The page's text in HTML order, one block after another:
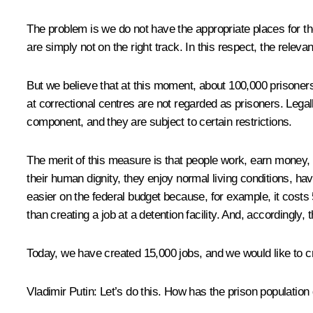
The problem is we do not have the appropriate places for
are simply not on the right track. In this respect, the
But we believe that at this moment, about 100,000
at correctional centres are not regarded as prisoners.
component, and they are subject to certain restrictions.
The merit of this measure is that people work, earn
their human dignity, they enjoy normal living conditions,
easier on the federal budget because, for example, it
than creating a job at a detention facility. And,
Today, we have created 15,000 jobs, and we would like to
Vladimir Putin: Let’s do this. How has the prison